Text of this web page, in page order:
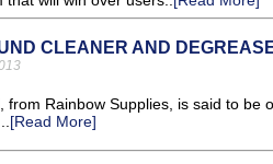
CLEANER AND
from Rainbow Supplies, is said to
[Read More]